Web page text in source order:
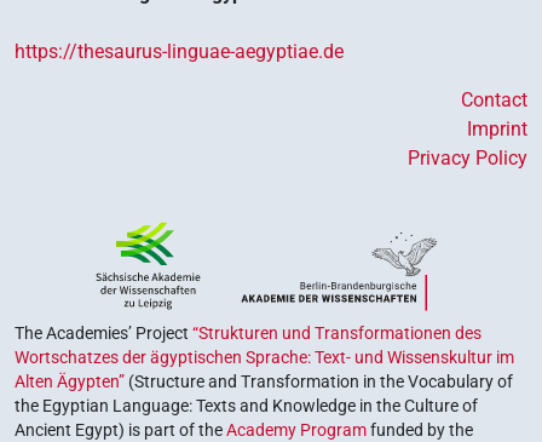
https://thesaurus-linguae-aegyptiae.de
Contact
Imprint
Privacy Policy
The Academies’ Project “Strukturen und Transformationen des
Wortschatzes der ägyptischen Sprache: Text- und Wissenskultur im
Alten Ägypten” (Structure and Transformation in the Vocabulary of
the Egyptian Language: Texts and Knowledge in the Culture of
Ancient Egypt) is part of theAcademy Programfunded by the